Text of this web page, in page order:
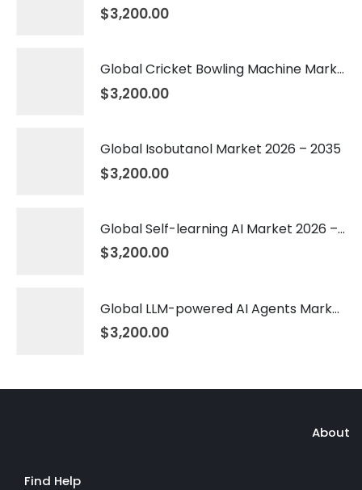
$3,200.00
Global Cricket Bowling Machine Market 2026 – 2035
$3,200.00
Global Isobutanol Market 2026 – 2035
$3,200.00
Global Self-learning AI Market 2026 – 2035
$3,200.00
Global LLM-powered AI Agents Market 2026 – 2035
$3,200.00
About
Find Help